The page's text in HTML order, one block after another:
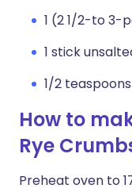
1 (2 1/2-to 3-
1 stick
1/2
How to
Rye
Preheat oven to